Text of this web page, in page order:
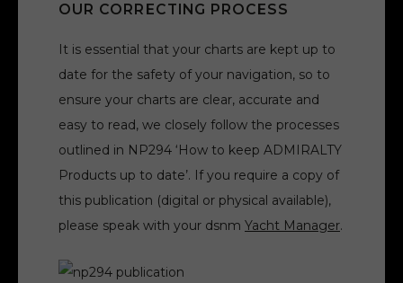
OUR CORRECTING PROCESS
It is essential that your charts are kept up to
date for the safety of your navigation, so to
ensure your charts are clear, accurate and
easy to read, we closely follow the processes
outlined in NP294 ‘How to keep ADMIRALTY
Products up to date’. If you require a copy of
this publication (digital or physical available),
please speak with your dsnm Yacht Manager.